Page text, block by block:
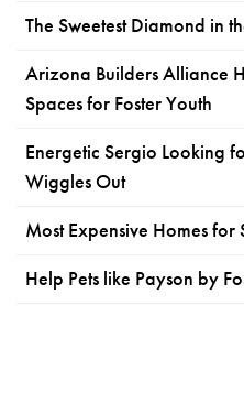
The Sweetest Diamond in
Arizona Builders Alliance
Spaces for Foster Youth
Energetic Sergio Looking
Wiggles Out
Most Expensive Homes
Help Pets like Payson by